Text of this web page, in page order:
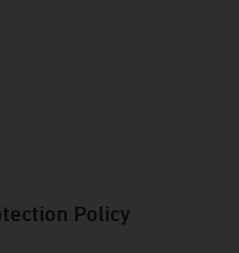
Winery Two EE's
Policy